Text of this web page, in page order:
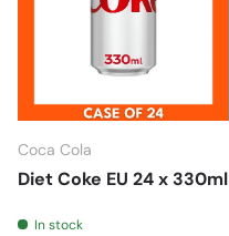
Coca Cola
Diet Coke EU 24 x 330ml
In stock